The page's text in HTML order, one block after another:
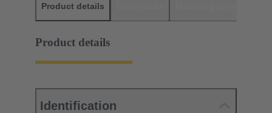
Product details
Product details
Identification